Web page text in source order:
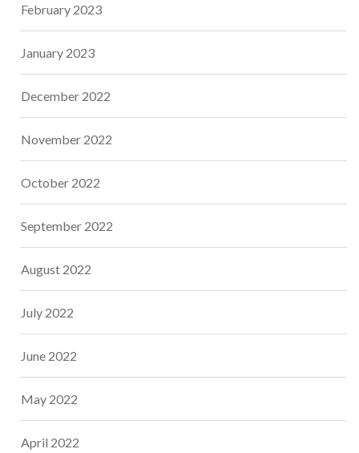
February 2023
January 2023
December 2022
November 2022
October 2022
September 2022
August 2022
July 2022
June 2022
May 2022
April 2022